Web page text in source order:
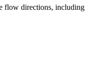
flow directions, including